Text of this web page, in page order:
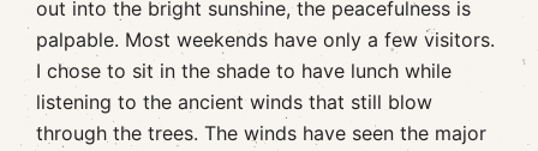
out into the bright sunshine, the peacefulness is
palpable. Most weekends have only a few visitors.
I chose to sit in the shade to have lunch while
listening to the ancient winds that still blow
through the trees. The winds have seen the major